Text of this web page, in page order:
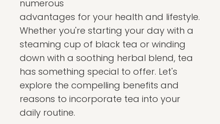
numerous
advantages for your health and lifestyle.
Whether you're starting your day with a
steaming cup of black tea or winding
down with a soothing herbal blend, tea
has something special to offer. Let's
explore the compelling benefits and
reasons to incorporate tea into your
daily routine.